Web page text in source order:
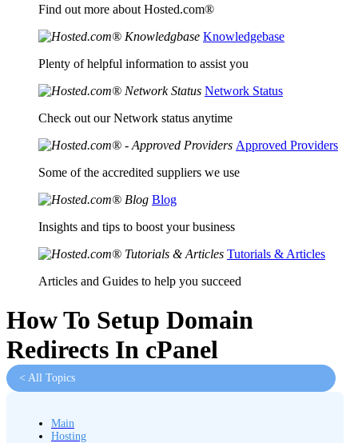
Find out more about Hosted.com®
Knowledgebase
Plenty of helpful information to assist you
Network Status
Check out our Network status anytime
Approved Providers
Some of the accredited suppliers we use
Blog
Insights and tips to boost your business
Tutorials & Articles
Articles and Guides to help you succeed
How To Setup Domain
Redirects In cPanel
< All Topics
Main
Hosting